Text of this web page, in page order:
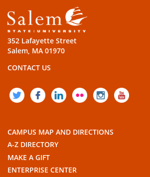
352 Lafayette Street
Salem, MA 01970
CONTACT US
TWITTERFACEBOOK
LINKEDIN
FLICKR
CAMPUS MAP AND DIRECTIONS
A-Z DIRECTORY
MAKE A GIFT
ENTERPRISE CENTER